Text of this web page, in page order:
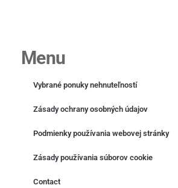
Menu
Vybrané ponuky nehnuteľností
Zásady ochrany osobných údajov
Podmienky používania webovej stránky
Zásady používania súborov cookie
Contact